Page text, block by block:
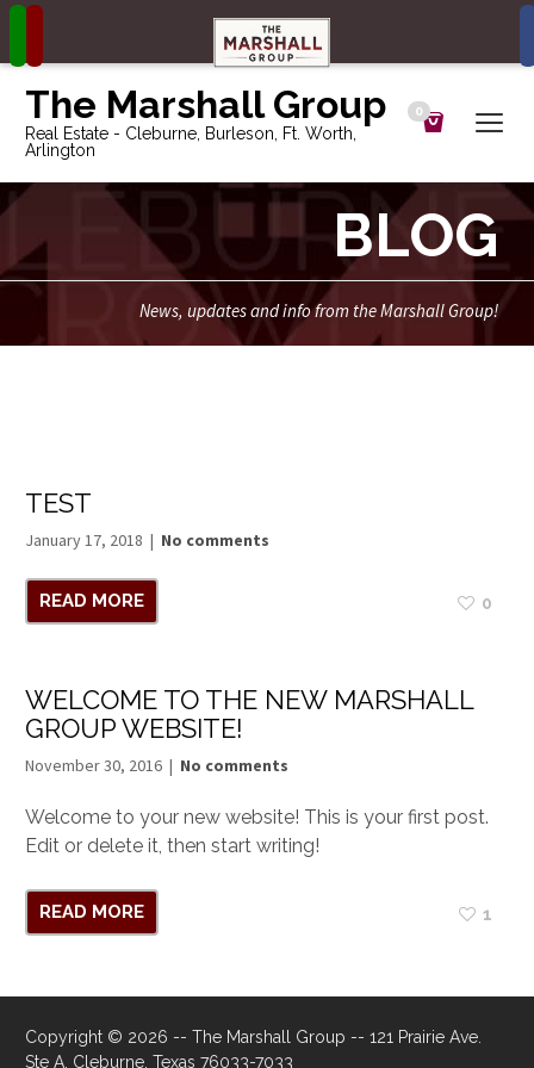
The Marshall Group
Real Estate - Cleburne, Burleson, Ft. Worth,
Arlington
0
BLOG
News, updates and info from the Marshall Group!
TEST
January 17, 2018 No comments
READ MORE 0
WELCOME TO THE NEW MARSHALL
GROUP WEBSITE!
November 30, 2016 No comments
Welcome to your new website! This is your first post.
Edit or delete it, then start writing!
READ MORE 1
Copyright © 2026 -- The Marshall Group -- 121 Prairie Ave.
Ste A, Cleburne, Texas 76033-7033